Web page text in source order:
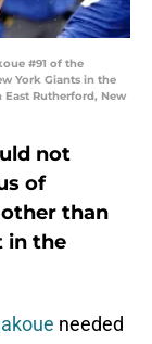
#91 of the
York Giants in the
East Rutherford, New
not
of
than
in the
needed